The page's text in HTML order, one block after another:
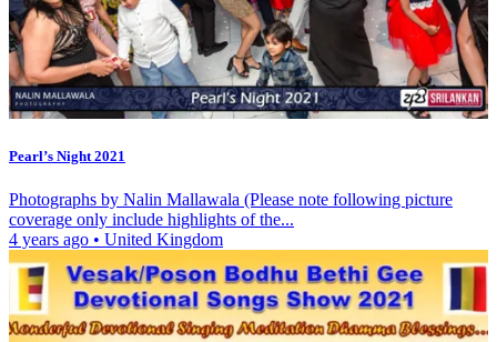
Pearl’s Night 2021
Photographs by Nalin Mallawala (Please note following picture
coverage only include highlights of the...
4 years ago • United Kingdom